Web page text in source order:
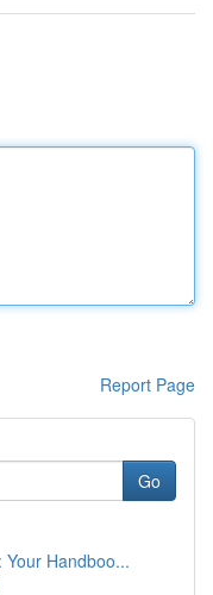
Report Page
Go
Handboo...